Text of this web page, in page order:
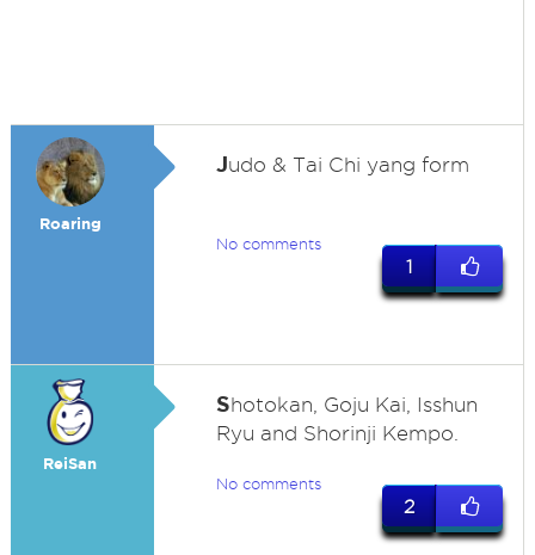
Roaring
Judo & Tai Chi yang form
No comments
1
ReiSan
Shotokan, Goju Kai, Isshun
Ryu and Shorinji Kempo.
No comments
2